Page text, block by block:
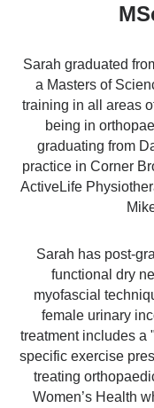
Sarah graduated
a Masters of
training in all areas
being in
graduating from
practice in Corner
ActiveLife
​Sarah has post-
functional dry
myofascial
female urinary
treatment includes a
specific exercise
treating
Women’s Health